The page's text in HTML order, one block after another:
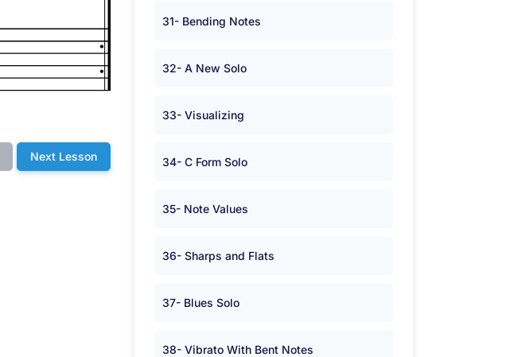
Next Lesson
31- Bending Notes
32- A New Solo
33- Visualizing
34- C Form Solo
35- Note Values
36- Sharps and Flats
37- Blues Solo
38- Vibrato With Bent Notes